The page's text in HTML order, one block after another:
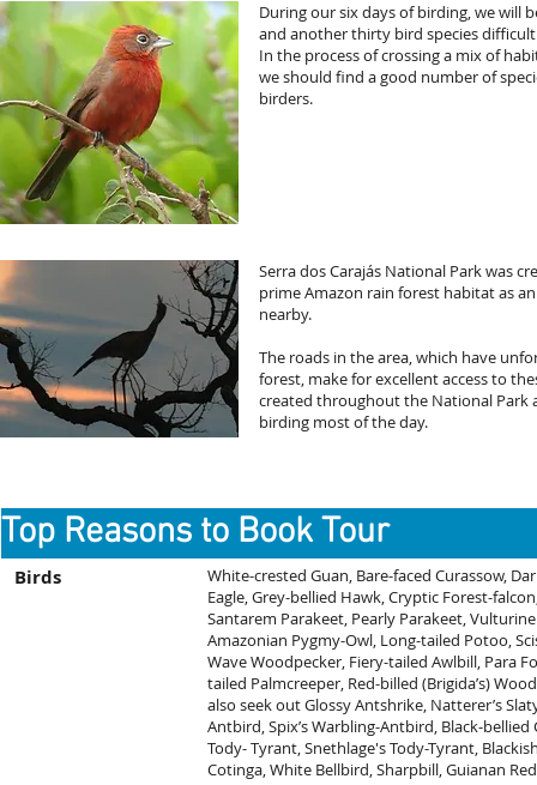
During our six days of birding, we will
and another thirty bird species
In the process of crossing a mix of
we should find a good number of
birders.
Serra dos Carajás National Park was
prime Amazon rain forest habitat as
nearby.
The roads in the area, which have
forest, make for excellent access to
created throughout the National Park
birding most of the day.
Birds
White-crested Guan, Bare-faced Curassow,
Eagle, Grey-bellied Hawk, Cryptic Forest-
Santarem Parakeet, Pearly Parakeet,
Amazonian Pygmy-Owl, Long-tailed Potoo,
Wave Woodpecker, Fiery-tailed Awlbill, Para
tailed Palmcreeper, Red-billed (Brigida’s)
also seek out Glossy Antshrike, Natterer’s
Antbird, Spix’s Warbling-Antbird, Black-
Tody- Tyrant, Snethlage's Tody-Tyrant,
Cotinga, White Bellbird, Sharpbill, Guianan
Top Reasons to Book Tour